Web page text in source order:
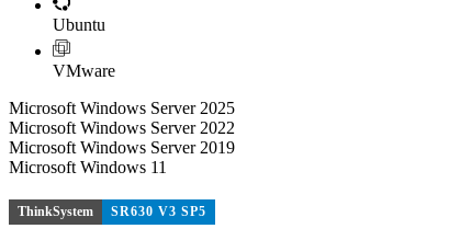
Ubuntu
VMware
Microsoft Windows Server 2025
Microsoft Windows Server 2022
Microsoft Windows Server 2019
Microsoft Windows 11
ThinkSystem SR630 V3 SP5